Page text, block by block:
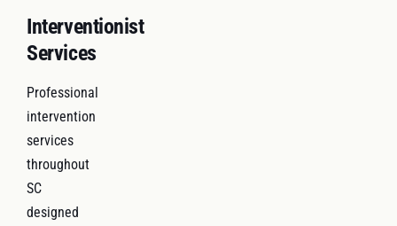
Interventionist
Services
Professional
intervention
services
throughout
SC
designed